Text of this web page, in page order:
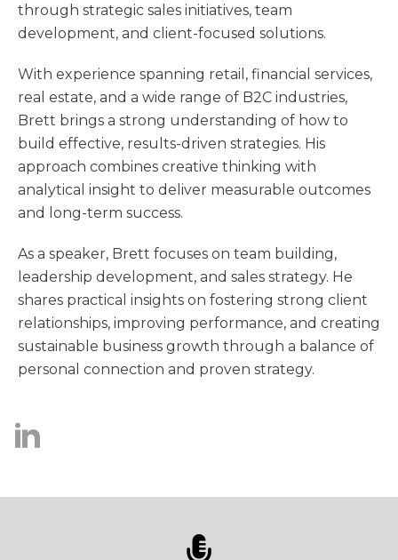
through strategic sales initiatives, team
development, and client-focused solutions.
With experience spanning retail, financial services,
real estate, and a wide range of B2C industries,
Brett brings a strong understanding of how to
build effective, results-driven strategies. His
approach combines creative thinking with
analytical insight to deliver measurable outcomes
and long-term success.
As a speaker, Brett focuses on team building,
leadership development, and sales strategy. He
shares practical insights on fostering strong client
relationships, improving performance, and creating
sustainable business growth through a balance of
personal connection and proven strategy.